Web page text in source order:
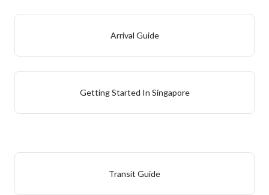
Arrival Guide
Getting Started In Singapore
Transit Guide